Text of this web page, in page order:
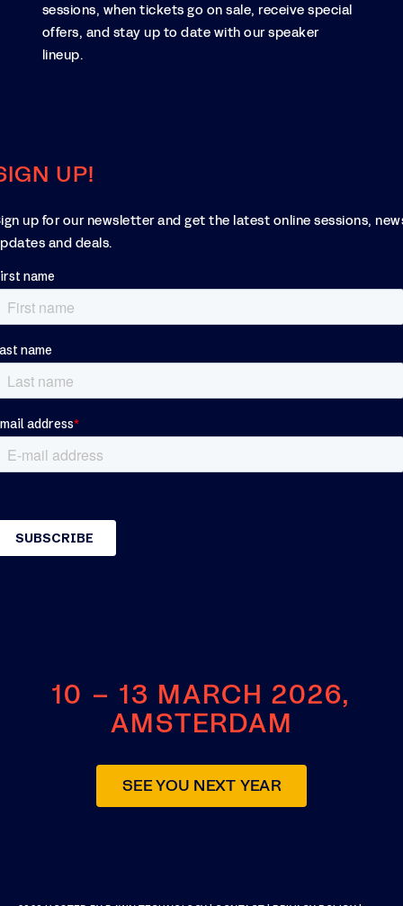
sessions, when tickets go on sale, receive special
offers, and stay up to date with our speaker
lineup.
UP!
up for our newsletter and get the latest online sessions,
and deals.
10 – 13 MARCH 2026,
AMSTERDAM
SEE YOU NEXT YEAR